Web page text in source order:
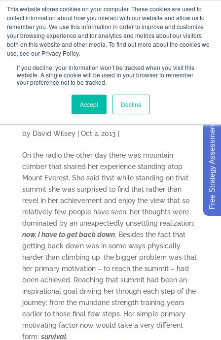
This website stores cookies on your computer. These cookies are used to
collect information about how you interact with our website and allow us to
remember you. We use this information in order to improve and customize
your browsing experience and for analytics and metrics about our visitors
both on this website and other media. To find out more about the cookies we
use, see our Privacy Policy.
If you decline, your information won’t be tracked when you visit this
website. A single cookie will be used in your browser to remember
your preference not to be tracked.
Accept Decline
The Post-Retreat
Strategic Planning
Letdown
by David Wilsey| Oct 2, 2013
On the radio the other day there was mountain
climber that shared her experience standing atop
Mount Everest. She said that while standing on that
summit she was surprised to find that rather than
revel in her achievement and enjoy the view that so
relatively few people have seen, her thoughts were
dominated by an unexpectedly unsettling realization:
now, I have to get back down. Besides the fact that
getting back down was in some ways physically
harder than climbing up, the bigger problem was that
her primary motivation – to reach the summit – had
been achieved. Reaching that summit had been an
inspirational goal driving her through each step of the
journey; from the mundane strength training years
earlier to those final few steps. Her simple primary
motivating factor now would take a very different
form: survival.
Free Strategy Assessment